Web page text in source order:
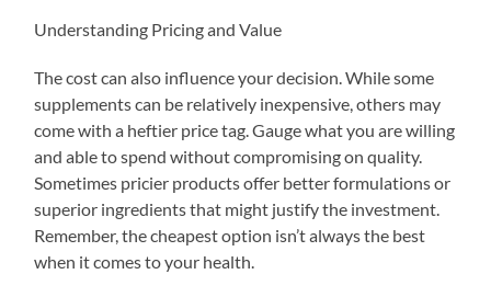
Understanding Pricing and Value
The cost can also influence your decision. While some
supplements can be relatively inexpensive, others may
come with a heftier price tag. Gauge what you are willing
and able to spend without compromising on quality.
Sometimes pricier products offer better formulations or
superior ingredients that might justify the investment.
Remember, the cheapest option isn’t always the best
when it comes to your health.